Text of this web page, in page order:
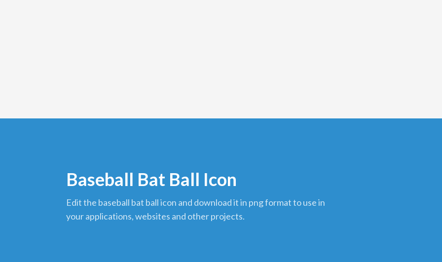
Baseball Bat Ball Icon
edit the baseball bat ball icon and download it in png format to use in
your applications, websites and other projects.